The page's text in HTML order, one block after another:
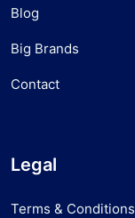
Blog
Big Brands
Contact
Legal
Terms & Conditions